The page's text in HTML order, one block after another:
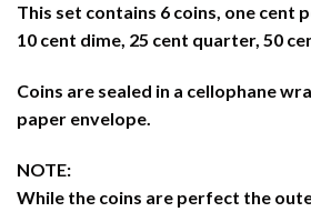
This set contains 6 coins, one cent
10 cent dime, 25 cent quarter, 50
Coins are sealed in a cellophane
paper envelope.
NOTE:
While the coins are perfect the